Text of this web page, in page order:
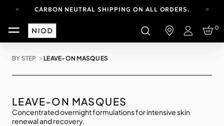
CARBON NEUTRAL SHIPPING ON ALL ORDERS.
FREE SHIPPING FROM AUG 4-16.T&CS APPLY.
YOUR ACCOUNT HAS A NEW LOOK.
Login
0
BY STEP LEAVE-ON MASQUES
LEAVE-ON MASQUES
Concentrated overnight formulations for intensive skin
renewal and recovery.